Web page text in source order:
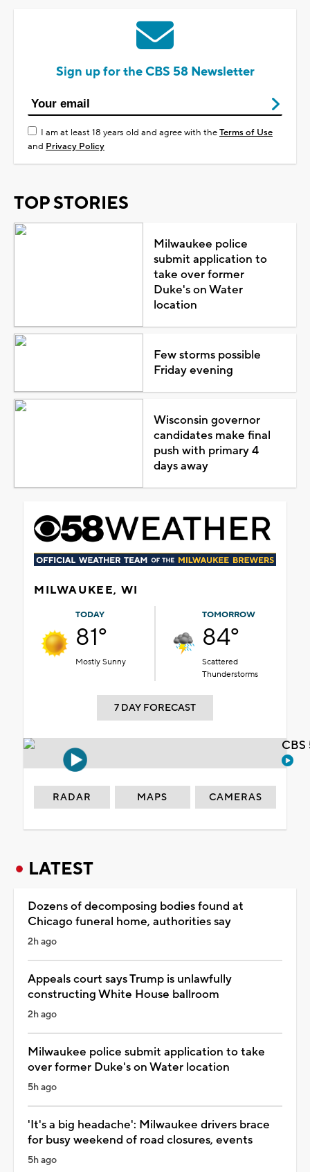
Sign up for the CBS 58 Newsletter
I am at least 18 years old and agree with theTerms of Use
and Privacy Policy
TOP STORIES
Milwaukee police
submit application to
take over former
Duke's on Water
location
Few storms possible
Friday evening
Wisconsin governor
candidates make final
push with primary 4
days away
MILWAUKEE, WI
TODAY
81°
Mostly Sunny
TOMORROW
84°
Scattered
Thunderstorms
7 DAY FORECAST
RADAR MAPS CAMERAS
LATEST
Dozens of decomposing bodies found at
Chicago funeral home, authorities say
2h ago
Appeals court says Trump is unlawfully
constructing White House ballroom
2h ago
Milwaukee police submit application to take
over former Duke's on Water location
5h ago
'It's a big headache': Milwaukee drivers brace
for busy weekend of road closures, events
5h ago